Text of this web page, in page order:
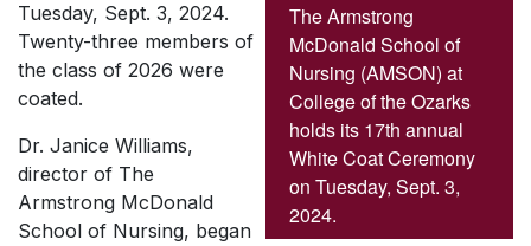
The Armstrong
McDonald School of
Nursing (AMSON) at
College of the Ozarks
holds its 17th annual
White Coat Ceremony
on Tuesday, Sept. 3,
2024.
Tuesday, Sept. 3, 2024.
Twenty-three members of
the class of 2026 were
coated.
Dr. Janice Williams,
director of The
Armstrong McDonald
School of Nursing, began